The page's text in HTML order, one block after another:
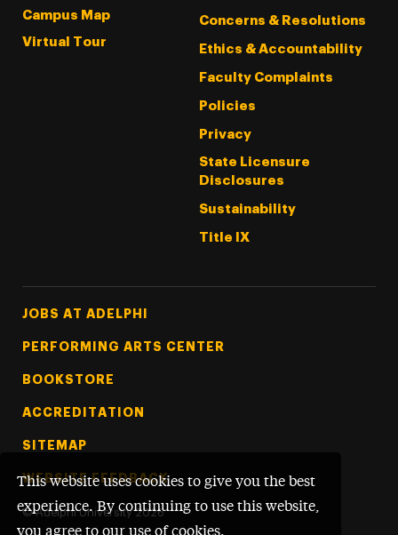
This website uses cookies to give you the best
experience. By continuing to use this website,
you agree to our use of cookies.
Campus Map
Virtual Tour
Concerns & Resolutions
Ethics & Accountability
Faculty Complaints
Policies
Privacy
State Licensure
Disclosures
Sustainability
Title IX
Footer Tertiary
JOBS AT ADELPHI
PERFORMING ARTS CENTER
BOOKSTORE
ACCREDITATION
SITEMAP
WEBSITE FEEDBACK
© Adelphi University 2026